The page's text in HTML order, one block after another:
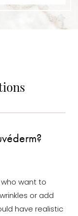
want to
or add
have realistic